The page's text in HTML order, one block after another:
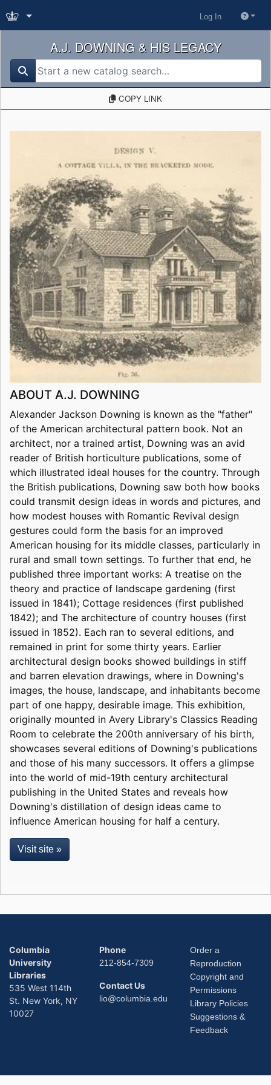
Log In
A.J. DOWNING & HIS LEGACY
search for
COPY LINK
ABOUT A.J. DOWNING
Alexander Jackson Downing is known as the "father"
of the American architectural pattern book. Not an
architect, nor a trained artist, Downing was an avid
reader of British horticulture publications, some of
which illustrated ideal houses for the country. Through
the British publications, Downing saw both how books
could transmit design ideas in words and pictures, and
how modest houses with Romantic Revival design
gestures could form the basis for an improved
American housing for its middle classes, particularly in
rural and small town settings. To further that end, he
published three important works: A treatise on the
theory and practice of landscape gardening (first
issued in 1841); Cottage residences (first published
1842); and The architecture of country houses (first
issued in 1852). Each ran to several editions, and
remained in print for some thirty years. Earlier
architectural design books showed buildings in stiff
and barren elevation drawings, where in Downing's
images, the house, landscape, and inhabitants become
part of one happy, desirable image. This exhibition,
originally mounted in Avery Library's Classics Reading
Room to celebrate the 200th anniversary of his birth,
showcases several editions of Downing's publications
and those of his many successors. It offers a glimpse
into the world of mid-19th century architectural
publishing in the United States and reveals how
Downing's distillation of design ideas came to
influence American housing for half a century.
Visit site »
Columbia
University
Libraries
535 West 114th
St. New York, NY
10027
Phone
212-854-7309
Contact Us
lio@columbia.edu
Order a
Reproduction
Copyright and
Permissions
Library Policies
Suggestions &
Feedback